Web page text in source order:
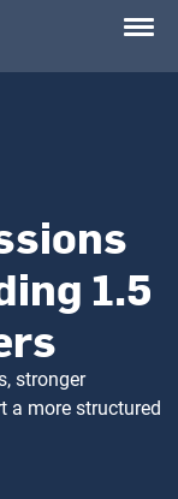
1.5
stronger
a more structured